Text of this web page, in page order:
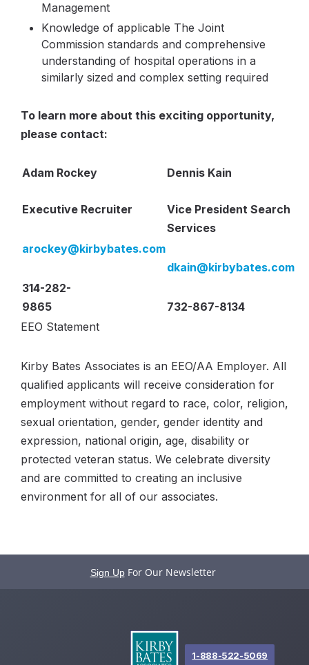
Management
Knowledge of applicable The Joint
Commission standards and comprehensive
understanding of hospital operations in a
similarly sized and complex setting required
To learn more about this exciting opportunity,
please contact:
Adam Rockey
Executive Recruiter
arockey@kirbybates.com
314-282-
9865
Dennis Kain
Vice President Search
Services
dkain@kirbybates.com
732-867-8134
EEO Statement
Kirby Bates Associates is an EEO/AA Employer. All
qualified applicants will receive consideration for
employment without regard to race, color, religion,
sexual orientation, gender, gender identity and
expression, national origin, age, disability or
protected veteran status. We celebrate diversity
and are committed to creating an inclusive
environment for all of our associates.
Sign Up For Our Newsletter
1-888-522-5069